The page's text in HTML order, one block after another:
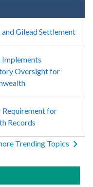
of
Gilead Settlement
Oversight for
Requirement for
Records
Trending Topics